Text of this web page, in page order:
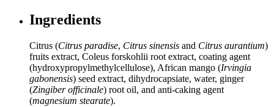
Ingredients
Citrus (Citrus paradise, Citrus sinensis and Citrus aurantium)
fruits extract, Coleus forskohlii root extract, coating agent
(hydroxypropylmethylcellulose), African mango (Irvingia
gabonensis) seed extract, dihydrocapsiate, water, ginger
(Zingiber officinale) root oil, and anti-caking agent
(magnesium stearate).